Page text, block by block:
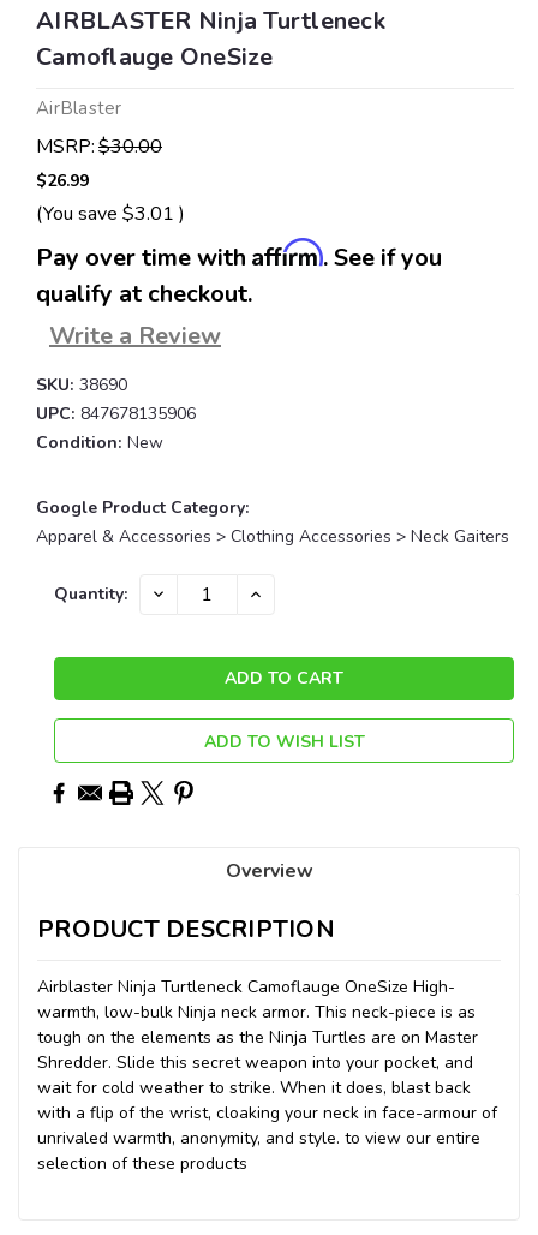
AIRBLASTER Ninja Turtleneck
Camoflauge OneSize
AirBlaster
MSRP:$30.00
$26.99
(You save $3.01 )
Pay over time with Affirm. See if you
qualify at checkout.
Write a Review
SKU: 38690
UPC: 847678135906
Condition: New
Google Product Category:
Apparel & Accessories > Clothing Accessories > Neck Gaiters
Current
Quantity: DECREASE INCREASE
ADD TO WISH LIST
Overview
PRODUCT DESCRIPTION
Airblaster Ninja Turtleneck Camoflauge OneSize High-
warmth, low-bulk Ninja neck armor. This neck-piece is as
tough on the elements as the Ninja Turtles are on Master
Shredder. Slide this secret weapon into your pocket, and
wait for cold weather to strike. When it does, blast back
with a flip of the wrist, cloaking your neck in face-armour of
unrivaled warmth, anonymity, and style. to view our entire
selection of these products